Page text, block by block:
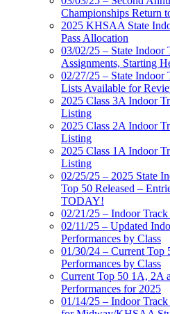
Championships Return
2025 KHSAA State
Pass Allocation
03/02/25 – State Indoor
Assignments, Starting
02/27/25 – State Indoor
Lists Available for
2025 Class 3A Indoor
Listing
2025 Class 2A Indoor
Listing
2025 Class 1A Indoor
Listing
02/25/25 – 2025 State
Top 50 Released –
TODAY!
02/21/25 – Indoor
02/11/25 – Updated
Performances by Class
01/30/24 – Current Top
Performances by Class
Current Top 50 1A, 2A
Performances for 2025
01/14/25 – Indoor